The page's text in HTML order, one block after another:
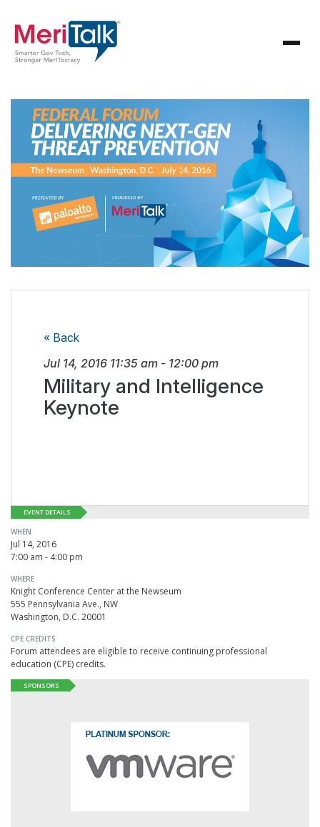
« Back
Jul 14, 2016 11:35 am - 12:00 pm
Military and Intelligence
Keynote
EVENT DETAILS
WHEN
Jul 14, 2016
7:00 am - 4:00 pm
WHERE
Knight Conference Center at the Newseum
555 Pennsylvania Ave., NW
Washington, D.C. 20001
CPE CREDITS
Forum attendees are eligible to receive continuing professional
education (CPE) credits.
SPONSORS